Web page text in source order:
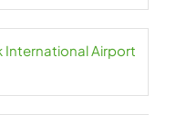
International Airport